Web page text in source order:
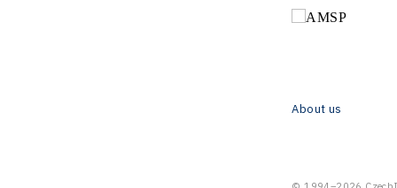
About us